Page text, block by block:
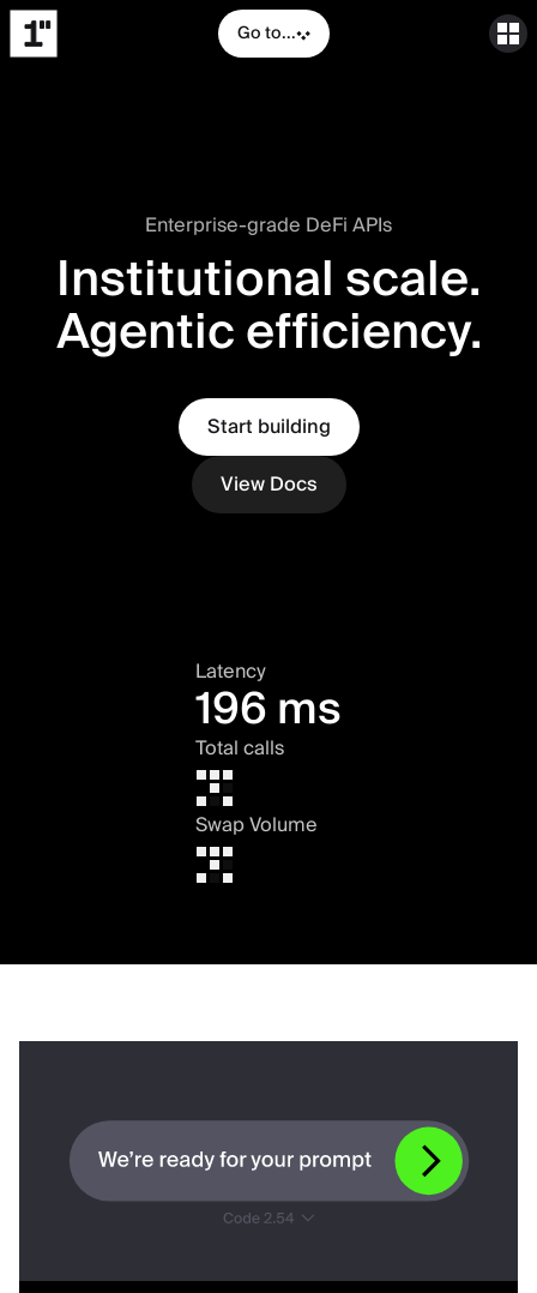
Go to...
Enterprise-grade DeFi APIs
Institutional scale.
Agentic efficiency.
Start building
View Docs
Latency
196 ms
Total calls
Swap Volume